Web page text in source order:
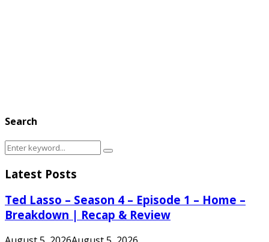
Search
Search
Search
Latest Posts
Ted Lasso – Season 4 – Episode 1 – Home –
Breakdown | Recap & Review